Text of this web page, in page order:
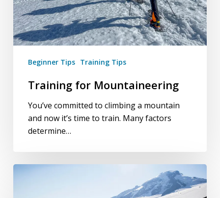
Beginner Tips Training Tips
Training for Mountaineering
You’ve committed to climbing a mountain
and now it’s time to train. Many factors
determine…
The